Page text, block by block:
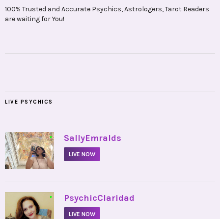
100% Trusted and Accurate Psychics, Astrologers, Tarot Readers
are waiting for You!
LIVE PSYCHICS
• SallyEmralds
LIVE NOW
• PsychicClaridad
LIVE NOW